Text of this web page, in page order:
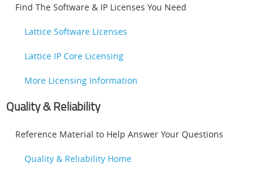
Find The Software & IP Licenses You Need
Lattice Software Licenses
Lattice IP Core Licensing
More Licensing Information
Quality & Reliability
Reference Material to Help Answer Your Questions
Quality & Reliability Home